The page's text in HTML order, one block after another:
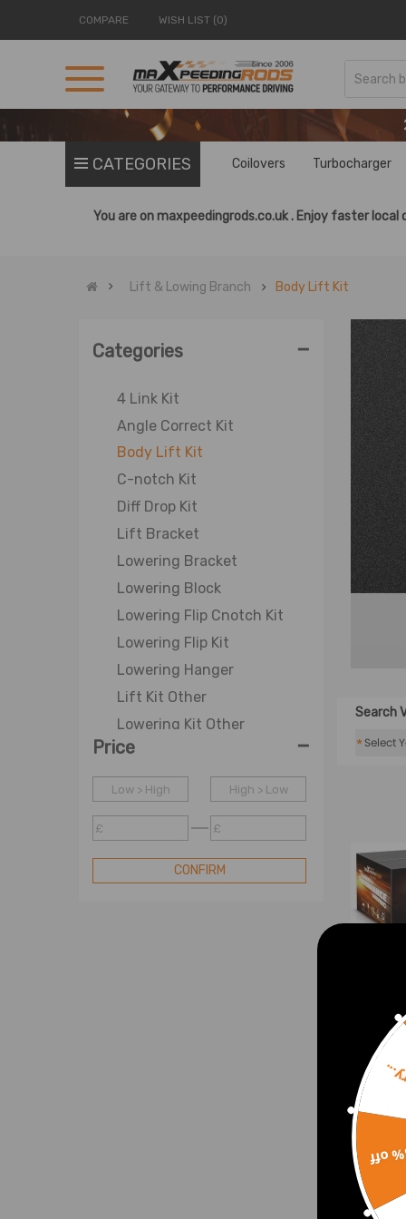
COMPARE WISH LIST (0)
CATEGORIES Coilovers Turbocharger
You are onmaxpeedingrods.co.uk . Enjoy faster local
Lift & Lowing Branch Body Lift Kit
Categories -
4 Link Kit
Angle Correct Kit
Body Lift Kit
C-notch Kit
Diff Drop Kit
Lift Bracket
Lowering Bracket
Lowering Block
Lowering Flip Cnotch Kit
Lowering Flip Kit
Lowering Hanger
Lift Kit Other
Lowering Kit Other
Lift Shackle
Lift Spacer
Lowering Shackle
Lift Spring
Lowering Spindle
Lowering Shock Extension Kit
Price -
Low > High High > Low
£ £
CONFIRM
Search
*
15%